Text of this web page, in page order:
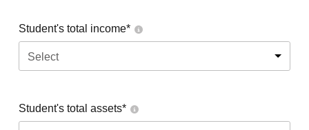
Student's total income*
Select
Student's total assets*